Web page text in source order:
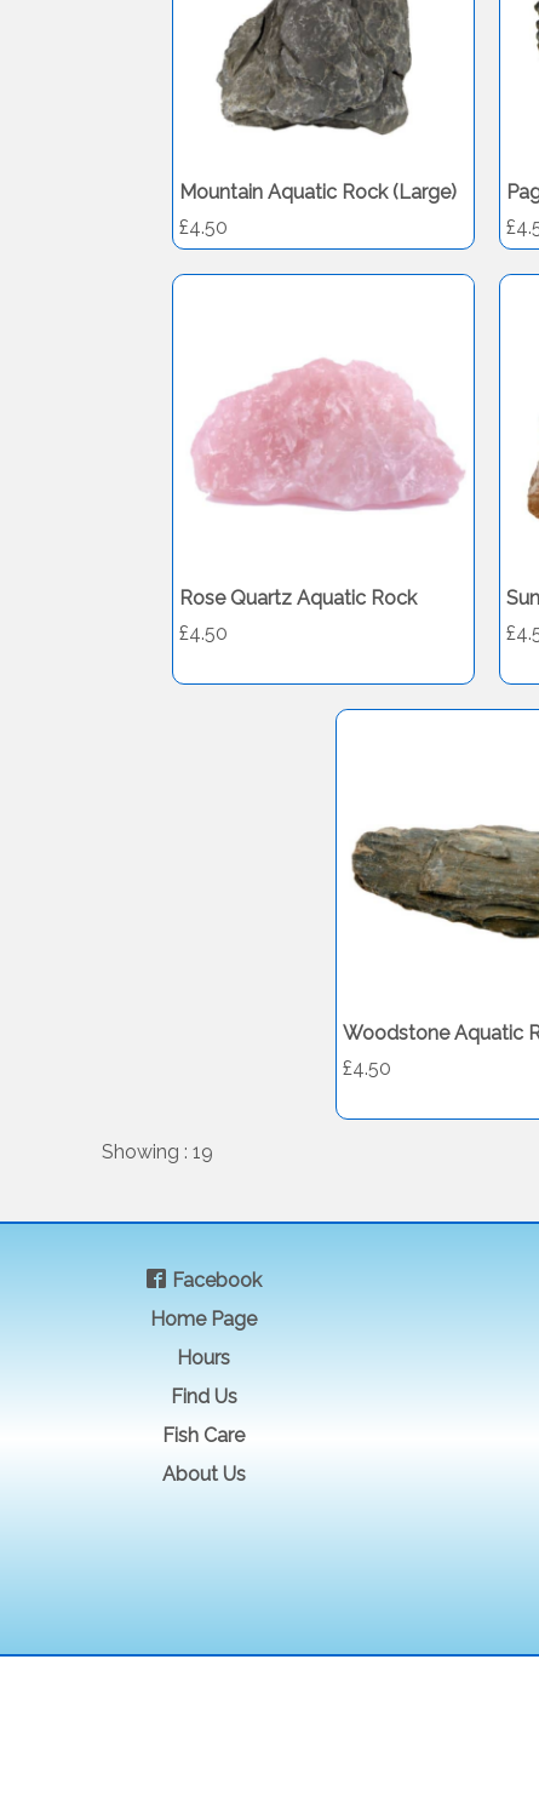
Mountain Aquatic Rock (Large)
£4.50
Rose Quartz Aquatic Rock
£4.50
Woodstone Aquatic
£4.50
Showing : 19
Facebook
Home Page
Hours
Find Us
Fish Care
About Us